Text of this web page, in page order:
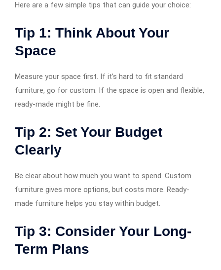
Here are a few simple tips that can guide your choice:
Tip 1: Think About Your
Space
Measure your space first. If it’s hard to fit standard
furniture, go for custom. If the space is open and flexible,
ready-made might be fine.
Tip 2: Set Your Budget
Clearly
Be clear about how much you want to spend. Custom
furniture gives more options, but costs more. Ready-
made furniture helps you stay within budget.
Tip 3: Consider Your Long-
Term Plans